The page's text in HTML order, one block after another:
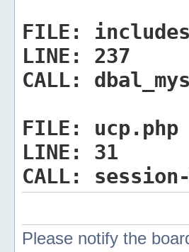
FILE:
LINE:
237
CALL:
FILE:
ucp.php
LINE:
31
CALL:
Please notify the